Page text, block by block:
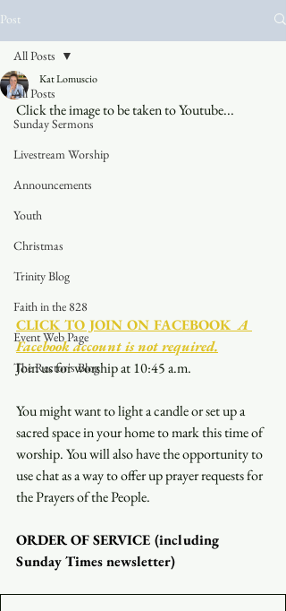
Post
All Posts
Sunday Sermons
Livestream Worship
Announcements
Youth
Christmas
Trinity Blog
Faith in the 828
Event Web Page
The Rector's Blog
All Posts
Kat Lomuscio
Click the image to be taken to Youtube...
CLICK TO JOIN ON FACEBOOK A
Facebook account is not required.
Join us for worship at 10:45 a.m.
You might want to light a candle or set up a
sacred space in your home to mark this time of
worship. You will also have the opportunity to
use chat as a way to offer up prayer requests for
the Prayers of the People.
ORDER OF SERVICE (including
Sunday Times newsletter)